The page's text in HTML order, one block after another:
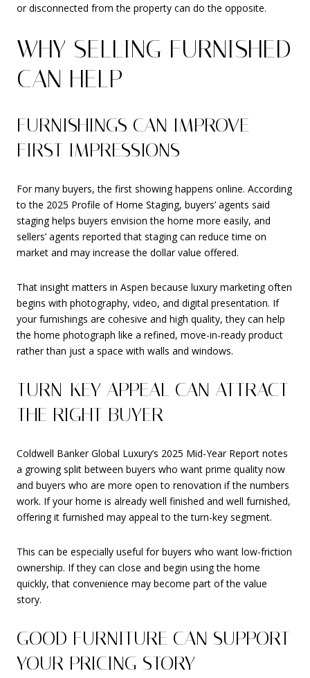
or disconnected from the property can do the opposite.
WHY SELLING FURNISHED
CAN HELP
FURNISHINGS CAN IMPROVE
FIRST IMPRESSIONS
For many buyers, the first showing happens online. According
to the 2025 Profile of Home Staging, buyers’ agents said
staging helps buyers envision the home more easily, and
sellers’ agents reported that staging can reduce time on
market and may increase the dollar value offered.
That insight matters in Aspen because luxury marketing often
begins with photography, video, and digital presentation. If
your furnishings are cohesive and high quality, they can help
the home photograph like a refined, move-in-ready product
rather than just a space with walls and windows.
TURN-KEY APPEAL CAN ATTRACT
THE RIGHT BUYER
Coldwell Banker Global Luxury’s 2025 Mid-Year Report notes
a growing split between buyers who want prime quality now
and buyers who are more open to renovation if the numbers
work. If your home is already well finished and well furnished,
offering it furnished may appeal to the turn-key segment.
This can be especially useful for buyers who want low-friction
ownership. If they can close and begin using the home
quickly, that convenience may become part of the value
story.
GOOD FURNITURE CAN SUPPORT
YOUR PRICING STORY